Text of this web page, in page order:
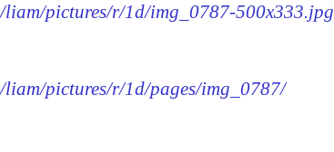
pictures/r/1d/img_0787-500x333.jpg
pictures/r/1d/pages/img_0787/